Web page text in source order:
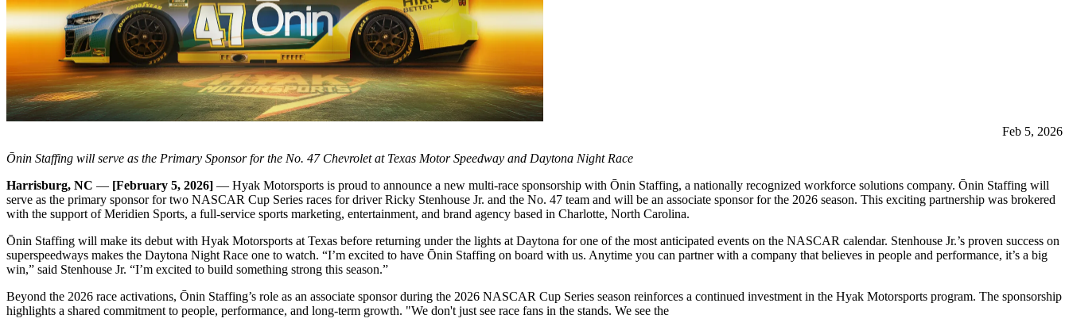
Feb 5, 2026
Ōnin Staffing will serve as the Primary Sponsor for the No. 47 Chevrolet at Texas Motor Speedway and Daytona Night Race
Harrisburg, NC — [February 5, 2026] — Hyak Motorsports is proud to announce a new multi-race sponsorship with Ōnin Staffing, a nationally recognized workforce solutions company. Ōnin Staffing will
serve as the primary sponsor for two NASCAR Cup Series races for driver Ricky Stenhouse Jr. and the No. 47 team and will be an associate sponsor for the 2026 season. This exciting partnership was brokered
with the support of Meridien Sports, a full-service sports marketing, entertainment, and brand agency based in Charlotte, North Carolina.
Ōnin Staffing will make its debut with Hyak Motorsports at Texas before returning under the lights at Daytona for one of the most anticipated events on the NASCAR calendar. Stenhouse Jr.’s proven success on
superspeedways makes the Daytona Night Race one to watch. “I’m excited to have Ōnin Staffing on board with us. Anytime you can partner with a company that believes in people and performance, it’s a big
win,” said Stenhouse Jr. “I’m excited to build something strong this season.”
Beyond the 2026 race activations, Ōnin Staffing’s role as an associate sponsor during the 2026 NASCAR Cup Series season reinforces a continued investment in the Hyak Motorsports program. The sponsorship
highlights a shared commitment to people, performance, and long-term growth. "We don't just see race fans in the stands. We see the